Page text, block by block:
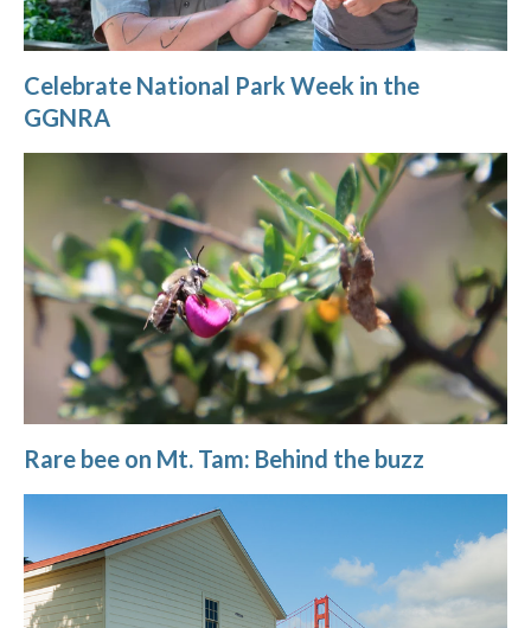
Celebrate National Park Week in the
GGNRA
Rare bee on Mt. Tam: Behind the buzz